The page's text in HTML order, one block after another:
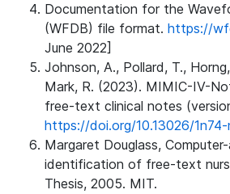
Documentation for the
(WFDB) file format. https://
June 2022]
Johnson, A., Pollard, T.,
Mark, R. (2023). MIMIC-IV-
free-text clinical notes
https://doi.org/10.13026/1n74-
Margaret Douglass,
identification of free-text
Thesis, 2005. MIT.